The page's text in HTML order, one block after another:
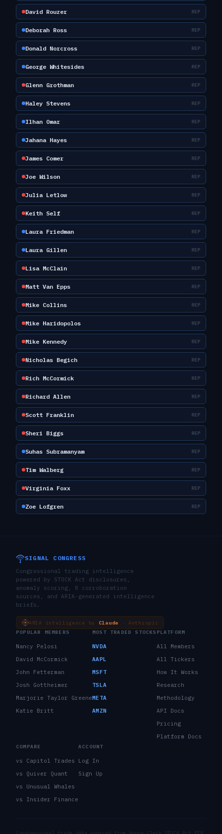
David Rouzer REP
Deborah Ross REP
Donald Norcross REP
George Whitesides REP
Glenn Grothman REP
Haley Stevens REP
Ilhan Omar REP
Jahana Hayes REP
James Comer REP
Joe Wilson REP
Julia Letlow REP
Keith Self REP
Laura Friedman REP
Laura Gillen REP
Lisa McClain REP
Matt Van Epps REP
Mike Collins REP
Mike Haridopolos REP
Mike Kennedy REP
Nicholas Begich REP
Rich McCormick REP
Richard Allen REP
Scott Franklin REP
Sheri Biggs REP
Suhas Subramanyam REP
Tim Walberg REP
Virginia Foxx REP
Zoe Lofgren REP
SIGNAL CONGRESS
Congressional trading intelligence
powered by STOCK Act disclosures,
anomaly scoring, 8 corroboration
sources, and ARIA-generated intelligence
briefs.
ARIA intelligence by Claude
· Anthropic
POPULAR MEMBERS
Nancy Pelosi
David McCormick
John Fetterman
Josh Gottheimer
Marjorie Taylor Greene
Katie Britt
MOST TRADED STOCKS
NVDA
AAPL
MSFT
TSLA
META
AMZN
PLATFORM
All Members
All Tickers
How It Works
Research
Methodology
API Docs
Pricing
Platform Docs
COMPARE
vs Capitol Trades
vs Quiver Quant
vs Unusual Whales
vs Insider Finance
ACCOUNT
Log In
Sign Up